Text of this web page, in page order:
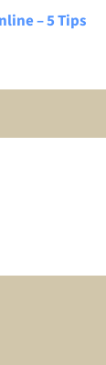
– 5 Tips